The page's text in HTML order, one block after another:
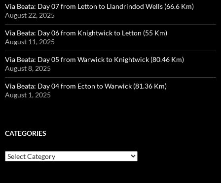
Via Beata: Day 07 from Letton to Llandrindod Wells (66.6 Km)
August 22, 2025
Via Beata: Day 06 from Knightwick to Letton (55 Km)
August 11, 2025
Via Beata: Day 05 from Warwick to Knightwick (80.46 Km)
August 8, 2025
Via Beata: Day 04 from Ecton to Warwick (81.36 Km)
August 1, 2025
CATEGORIES
Categories